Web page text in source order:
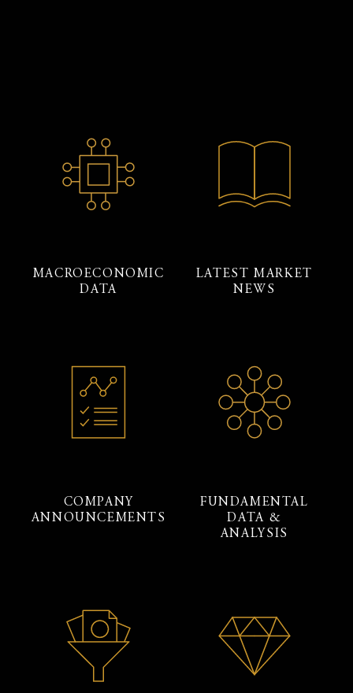
MACROECONOMIC
DATA
LATEST MARKET
NEWS
COMPANY
ANNOUNCEMENTS
FUNDAMENTAL
DATA &
ANALYSIS